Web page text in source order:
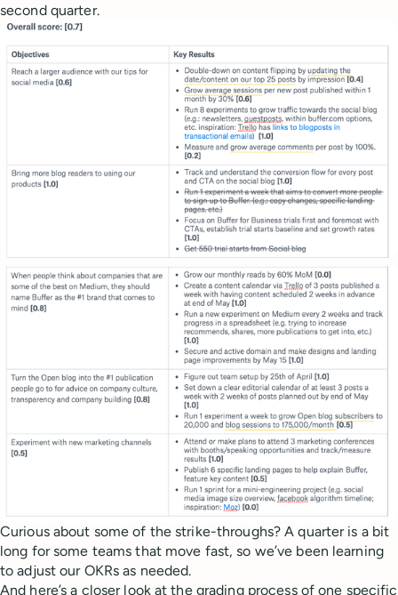
second quarter.
Curious about some of the strike-throughs? A quarter is a bit
long for some teams that move fast, so we’ve been learning
to adjust our OKRs as needed.
And here’s a closer look at the grading process of one specific